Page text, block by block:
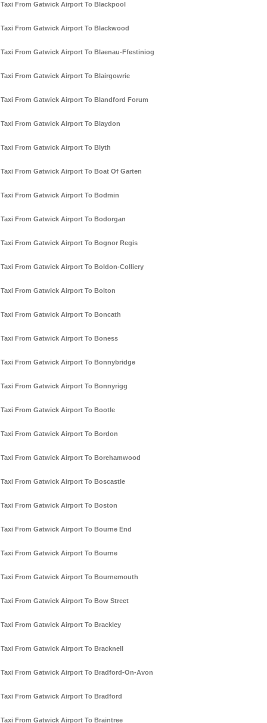
Taxi From Gatwick Airport To Blackpool
Taxi From Gatwick Airport To Blackwood
Taxi From Gatwick Airport To Blaenau-Ffestiniog
Taxi From Gatwick Airport To Blairgowrie
Taxi From Gatwick Airport To Blandford Forum
Taxi From Gatwick Airport To Blaydon
Taxi From Gatwick Airport To Blyth
Taxi From Gatwick Airport To Boat Of Garten
Taxi From Gatwick Airport To Bodmin
Taxi From Gatwick Airport To Bodorgan
Taxi From Gatwick Airport To Bognor Regis
Taxi From Gatwick Airport To Boldon-Colliery
Taxi From Gatwick Airport To Bolton
Taxi From Gatwick Airport To Boncath
Taxi From Gatwick Airport To Boness
Taxi From Gatwick Airport To Bonnybridge
Taxi From Gatwick Airport To Bonnyrigg
Taxi From Gatwick Airport To Bootle
Taxi From Gatwick Airport To Bordon
Taxi From Gatwick Airport To Borehamwood
Taxi From Gatwick Airport To Boscastle
Taxi From Gatwick Airport To Boston
Taxi From Gatwick Airport To Bourne End
Taxi From Gatwick Airport To Bourne
Taxi From Gatwick Airport To Bournemouth
Taxi From Gatwick Airport To Bow Street
Taxi From Gatwick Airport To Brackley
Taxi From Gatwick Airport To Bracknell
Taxi From Gatwick Airport To Bradford-On-Avon
Taxi From Gatwick Airport To Bradford
Taxi From Gatwick Airport To Braintree